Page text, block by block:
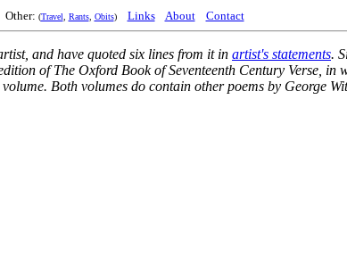
Other: (Travel Rants, Obits) Links About Contact
and have quoted six lines from it in artist's statements.
ofThe Oxford Book of Seventeenth Century Verse , in
Both volumes do contain other poems by George